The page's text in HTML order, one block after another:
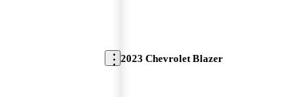
2023 Chevrolet Blazer